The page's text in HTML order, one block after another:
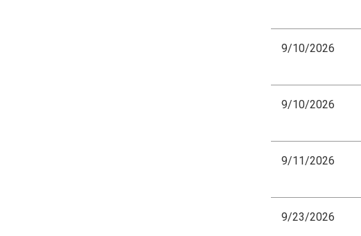
9/10/2026
9/10/2026
9/11/2026
9/23/2026